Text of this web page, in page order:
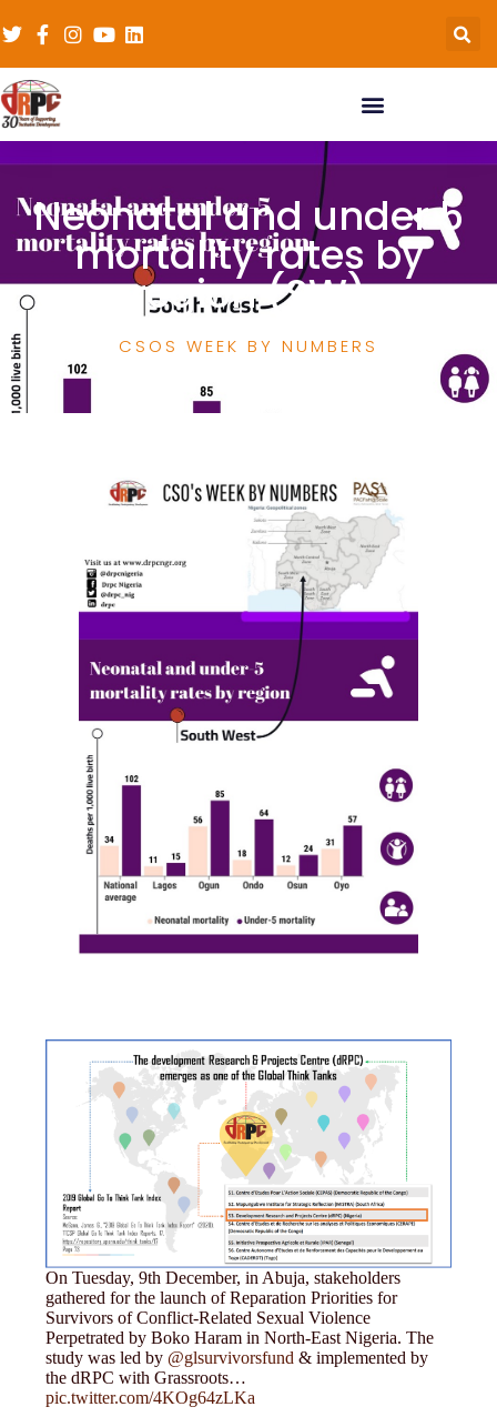
Neonatal and under 5
mortality rates by
region (SW)
CSOS WEEK BY NUMBERS
On Tuesday, 9th December, in Abuja, stakeholders
gathered for the launch of Reparation Priorities for
Survivors of Conflict-Related Sexual Violence
Perpetrated by Boko Haram in North-East Nigeria. The
study was led by @glsurvivorsfund & implemented by
the dRPC with Grassroots…
pic.twitter.com/4KOg64zLKa